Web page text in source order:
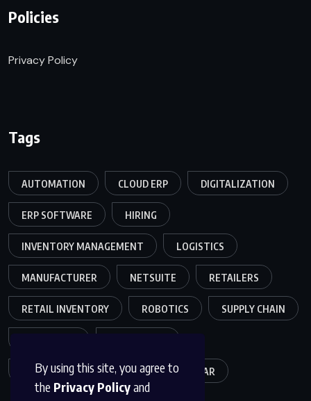
By using this site, you agree to
the Privacy Policyand
Policies
Privacy Policy
Tags
AUTOMATION CLOUD ERP DIGITALIZATION
ERP SOFTWARE HIRING
INVENTORY MANAGEMENT LOGISTICS
MANUFACTURER NETSUITE RETAILERS
RETAIL INVENTORY ROBOTICS SUPPLY CHAIN
WAREHOUSE OPERATIONS WEBINAR